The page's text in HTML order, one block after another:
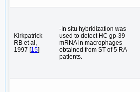
Kirkpatrick
RB et al,
1997 [15]
-In situ hybridization was
used to detect HC gp-39
mRNA in macrophages
obtained from ST of 5 RA
patients.